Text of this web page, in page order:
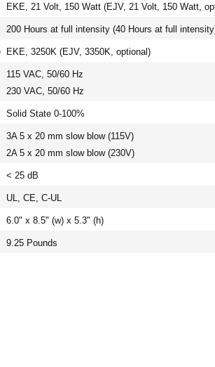
EKE, 21 Volt, 150 Watt (EJV, 21 Volt, 150 Watt,
200 Hours at full intensity (40 Hours at full
EKE, 3250K (EJV, 3350K, optional)
115 VAC, 50/60 Hz
230 VAC, 50/60 Hz
Solid State 0-100%
3A 5 x 20 mm slow blow (115V)
2A 5 x 20 mm slow blow (230V)
< 25 dB
UL, CE, C-UL
6.0" x 8.5" (w) x 5.3" (h)
9.25 Pounds